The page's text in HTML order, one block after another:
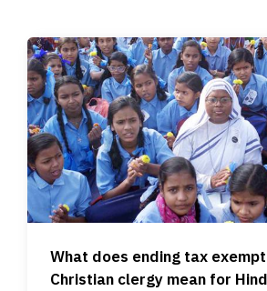
What does ending tax
Christian clergy mean for